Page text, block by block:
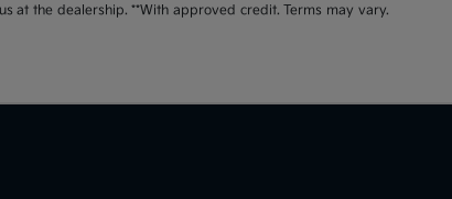
at the dealership. **With approved credit. Terms may vary.